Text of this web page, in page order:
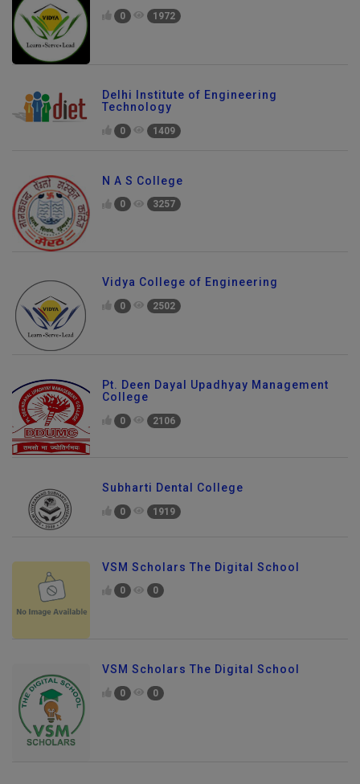
0 1972
Delhi Institute of Engineering
Technology
0 1409
N A S College
0 3257
Vidya College of Engineering
0 2502
Pt. Deen Dayal Upadhyay Management
College
0 2106
Subharti Dental College
0 1919
VSM Scholars The Digital School
0 0
VSM Scholars The Digital School
0 0